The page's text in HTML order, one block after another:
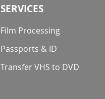
SERVICES
Film Processing
Passports & ID
Transfer VHS to DVD